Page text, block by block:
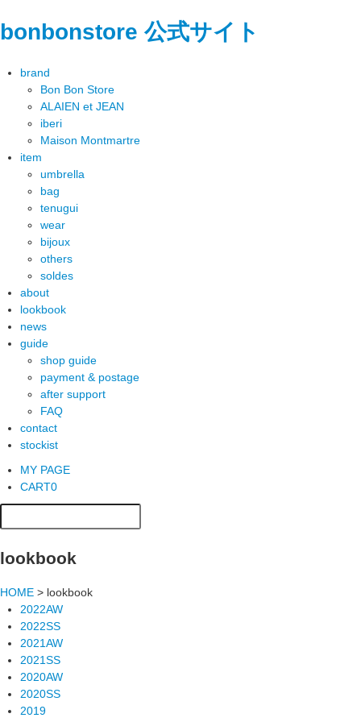
bonbonstore 公式サイト
brand
Bon Bon Store
ALAIEN et JEAN
iberi
Maison Montmartre
item
umbrella
bag
tenugui
wear
bijoux
others
soldes
about
lookbook
news
guide
shop guide
payment & postage
after support
FAQ
contact
stockist
MY PAGE
CART0
lookbook
HOME > lookbook
2022AW
2022SS
2021AW
2021SS
2020AW
2020SS
2019